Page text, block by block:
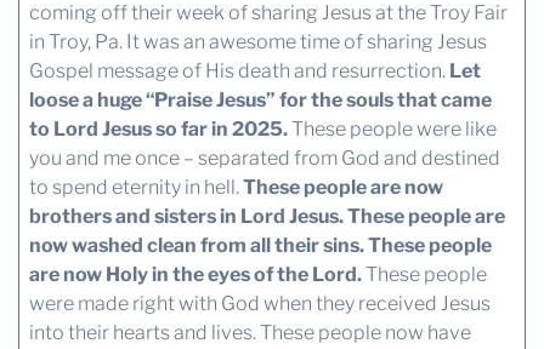
coming off their week of sharing Jesus at the Troy Fair
in Troy, Pa. It was an awesome time of sharing Jesus
Gospel message of His death and resurrection. Let
loose a huge “Praise Jesus” for the souls that came
to Lord Jesus so far in 2025.These people were like
you and me once – separated from God and destined
to spend eternity in hell.These people are now
brothers and sisters in Lord Jesus. These people are
now washed clean from all their sins. These people
are now Holy in the eyes of the Lord.These people
were made right with God when they received Jesus
into their hearts and lives. These people now have